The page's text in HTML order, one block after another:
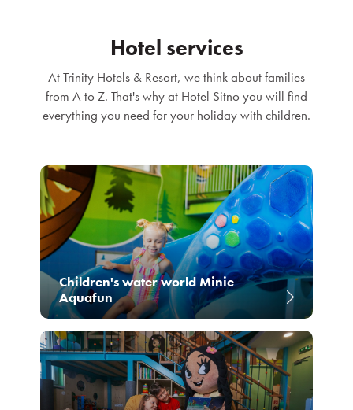
Hotel services
At Trinity Hotels & Resort, we think about families
from A to Z. That's why at Hotel Sitno you will find
everything you need for your holiday with children.
Children's water world Minie
Aquafun